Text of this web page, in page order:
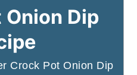
Dip
Crock Pot Onion Dip